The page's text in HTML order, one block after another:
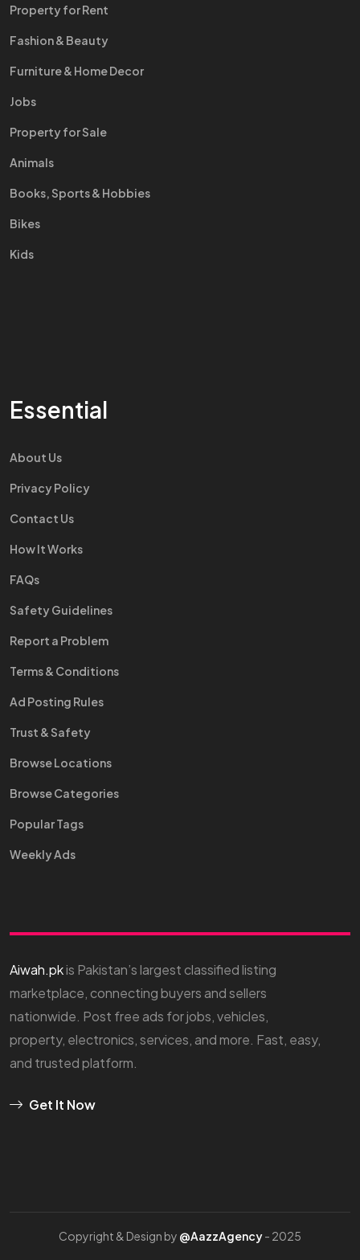
Property for Rent
Fashion & Beauty
Furniture & Home Decor
Jobs
Property for Sale
Animals
Books, Sports & Hobbies
Bikes
Kids
Essential
About Us
Privacy Policy
Contact Us
How It Works
FAQs
Safety Guidelines
Report a Problem
Terms & Conditions
Ad Posting Rules
Trust & Safety
Browse Locations
Browse Categories
Popular Tags
Weekly Ads
Aiwah.pkis Pakistan’s largest classified listing
marketplace, connecting buyers and sellers
nationwide. Post free ads for jobs, vehicles,
property, electronics, services, and more. Fast, easy,
and trusted platform.
Get It Now
Copyright & Design by @AazzAgency- 2025